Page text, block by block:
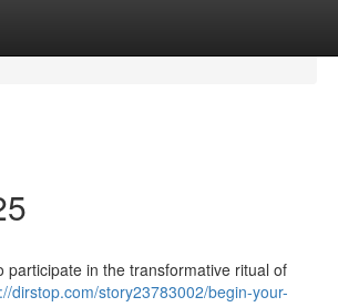
in the transformative ritual of
dirstop.com/story23783002/begin-your-